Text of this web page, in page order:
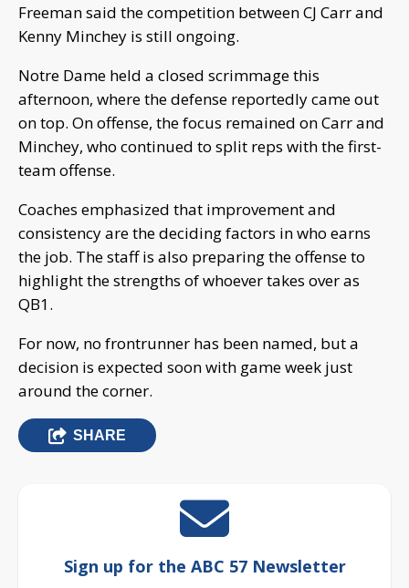
Freeman said the competition between CJ Carr and
Kenny Minchey is still ongoing.
Notre Dame held a closed scrimmage this
afternoon, where the defense reportedly came out
on top. On offense, the focus remained on Carr and
Minchey, who continued to split reps with the first-
team offense.
Coaches emphasized that improvement and
consistency are the deciding factors in who earns
the job. The staff is also preparing the offense to
highlight the strengths of whoever takes over as
QB1.
For now, no frontrunner has been named, but a
decision is expected soon with game week just
around the corner.
SHARE
Sign up for the ABC 57 Newsletter